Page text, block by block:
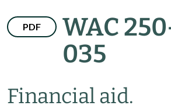
PDF
WAC
035
Financial aid.